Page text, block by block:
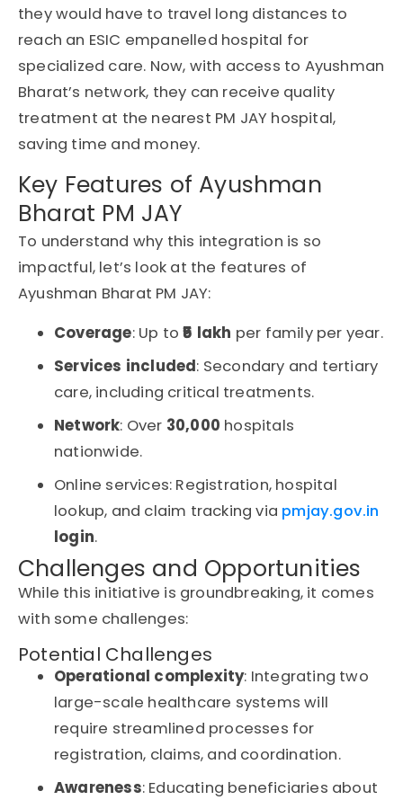
they would have to travel long distances to
reach an ESIC empanelled hospital for
specialized care. Now, with access to Ayushman
Bharat’s network, they can receive quality
treatment at the nearest PM JAY hospital,
saving time and money.
Key Features of Ayushman
Bharat PM JAY
To understand why this integration is so
impactful, let’s look at the features of
Ayushman Bharat PM JAY:
Coverage: Up to₹5 lakh per family per year.
Services included: Secondary and tertiary
care, including critical treatments.
Network: Over 30,000 hospitals
nationwide.
Online services: Registration, hospital
lookup, and claim tracking via pmjay.gov.in
login.
Challenges and Opportunities
While this initiative is groundbreaking, it comes
with some challenges:
Potential Challenges
Operational complexity: Integrating two
large-scale healthcare systems will
require streamlined processes for
registration, claims, and coordination.
Awareness: Educating beneficiaries about